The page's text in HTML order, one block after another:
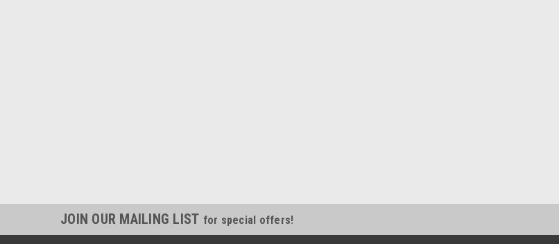
JOIN OUR MAILING LIST for special offers!